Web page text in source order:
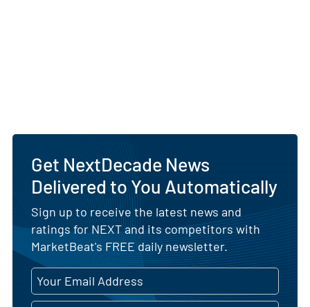
Get NextDecade News
Delivered to You Automatically
Sign up to receive the latest news and
ratings for NEXT and its competitors with
MarketBeat's FREE daily newsletter.